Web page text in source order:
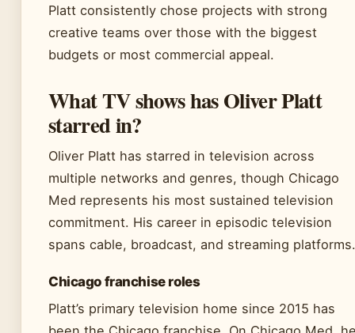
Platt consistently chose projects with strong
creative teams over those with the biggest
budgets or most commercial appeal.
What TV shows has Oliver Platt
starred in?
Oliver Platt has starred in television across
multiple networks and genres, though Chicago
Med represents his most sustained television
commitment. His career in episodic television
spans cable, broadcast, and streaming platforms.
Chicago franchise roles
Platt’s primary television home since 2015 has